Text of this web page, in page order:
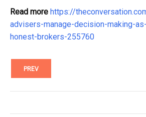
Read more https://
advisers-manage-decision-making-
honest-brokers-255760
PREV